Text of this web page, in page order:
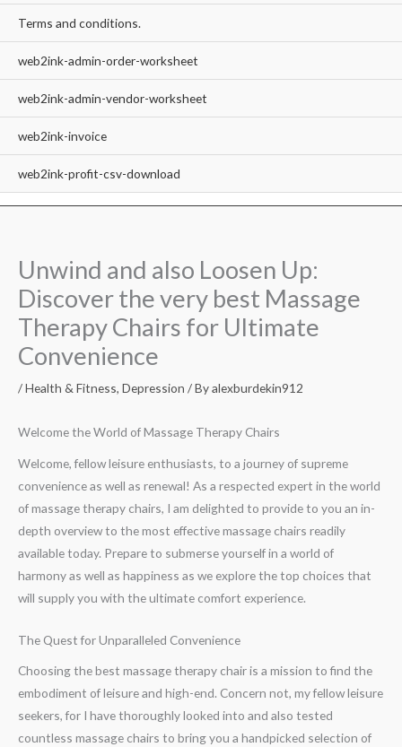
Terms and conditions.
web2ink-admin-order-worksheet
web2ink-admin-vendor-worksheet
web2ink-invoice
web2ink-profit-csv-download
Unwind and also Loosen Up:
Discover the very best Massage
Therapy Chairs for Ultimate
Convenience
/Health & Fitness, Depression / Byalexburdekin912
Welcome the World of Massage Therapy Chairs
Welcome, fellow leisure enthusiasts, to a journey of supreme
convenience as well as renewal! As a respected expert in the world
of massage therapy chairs, I am delighted to provide to you an in-
depth overview to the most effective massage chairs readily
available today. Prepare to submerse yourself in a world of
harmony as well as happiness as we explore the top choices that
will supply you with the ultimate comfort experience.
The Quest for Unparalleled Convenience
Choosing the best massage therapy chair is a mission to find the
embodiment of leisure and high-end. Concern not, my fellow leisure
seekers, for I have thoroughly looked into and also tested
countless massage chairs to bring you a handpicked selection of